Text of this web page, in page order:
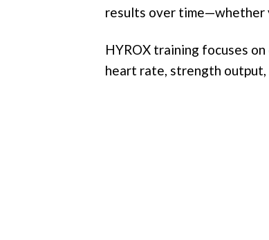
results over time—whether
HYROX training focuses
heart rate, strength